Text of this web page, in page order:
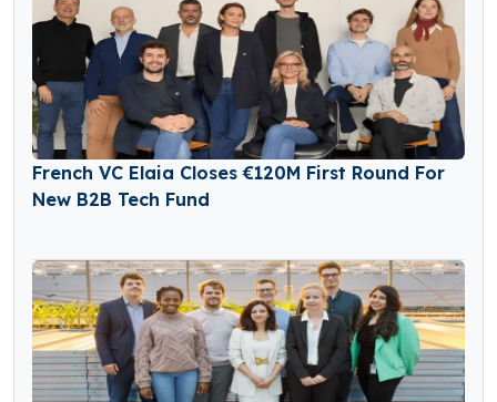
French VC Elaia Closes €120M First Round For
New B2B Tech Fund